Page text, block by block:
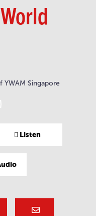
Singapore
Listen